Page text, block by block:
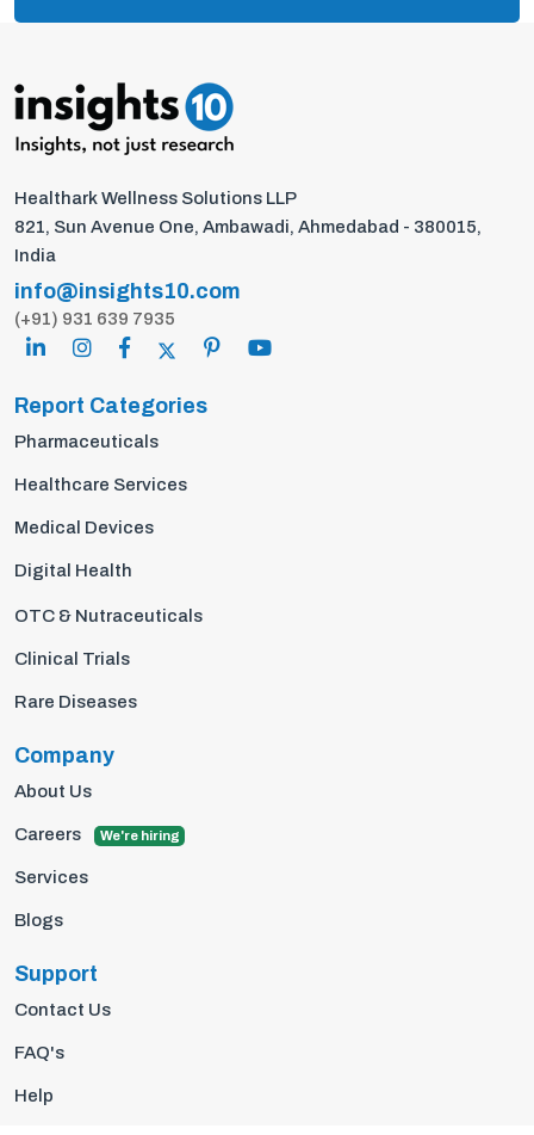
Healthark Wellness Solutions LLP
821, Sun Avenue One, Ambawadi, Ahmedabad - 380015,
India
info@insights10.com
(+91) 931 639 7935
Report Categories
Pharmaceuticals
Healthcare Services
Medical Devices
Digital Health
OTC & Nutraceuticals
Clinical Trials
Rare Diseases
Company
About Us
Careers We're hiring
Services
Blogs
Support
Contact Us
FAQ's
Help